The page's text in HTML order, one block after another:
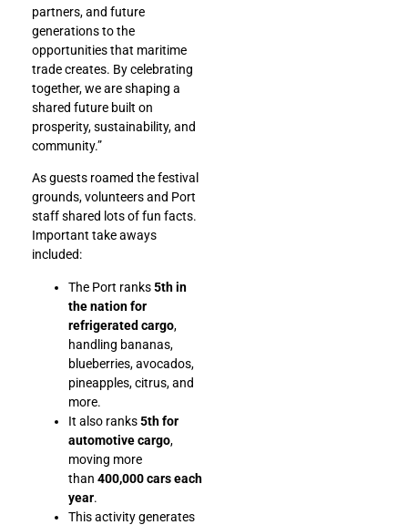
partners, and future
generations to the
opportunities that maritime
trade creates. By celebrating
together, we are shaping a
shared future built on
prosperity, sustainability, and
community.”
As guests roamed the festival
grounds, volunteers and Port
staff shared lots of fun facts.
Important take aways
included:
The Port ranks5th in
the nation for
refrigerated cargo,
handling bananas,
blueberries, avocados,
pineapples, citrus, and
more.
It also ranks5th for
automotive cargo,
moving more
than 400,000 cars each
year.
This activity generates